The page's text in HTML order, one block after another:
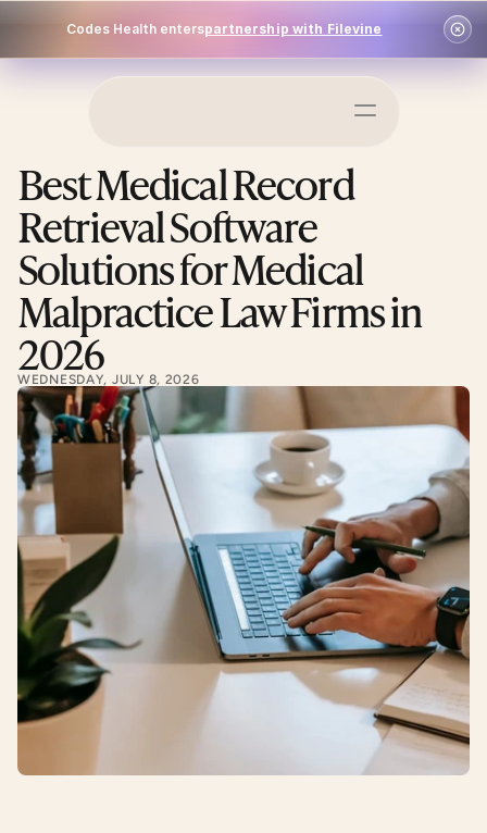
Codes Health enterspartnership with Filevine
Log In
Best Medical Record
Retrieval Software
Solutions for Medical
Malpractice Law Firms in
2026
WEDNESDAY, JULY 8, 2026